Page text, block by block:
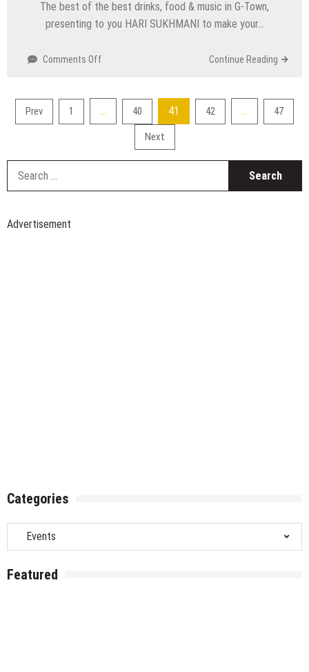
Oct
The best of the best drinks, food & music in G-Town,
presenting to you HARI SUKHMANI to make your…
Comments Off
Happening
in
this
from
Continue Reading
Posts
Prev 1 … 40 41 42 … 47
Next
Advertisement
Categories
Categories
Featured